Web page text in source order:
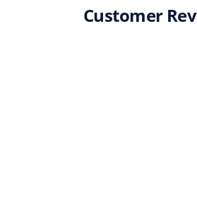
Customer